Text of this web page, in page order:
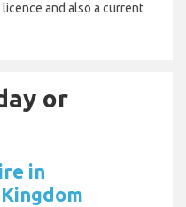
and also a current
or
in